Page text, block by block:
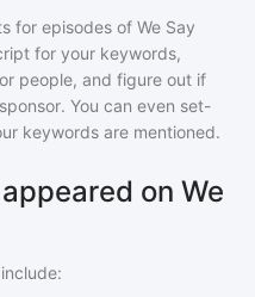
for episodes of We Say
for your keywords,
people, and figure out if
You can even set-
keywords are mentioned.
on We
include: